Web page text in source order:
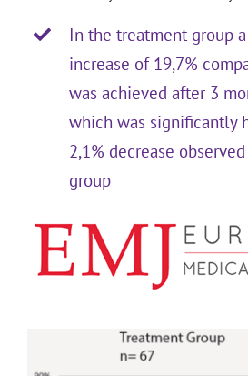
In the treatment group
increase of 19,7%
was achieved after 3
which was significantly
2,1% decrease
group